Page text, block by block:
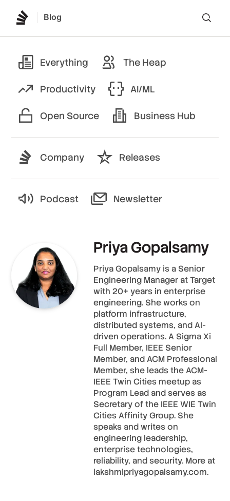
Blog
Everything The Heap
Productivity AI/ML
Open Source Business Hub
Company Releases
Podcast Newsletter
Priya Gopalsamy
Priya Gopalsamy is a Senior
Engineering Manager at Target
with 20+ years in enterprise
engineering. She works on
platform infrastructure,
distributed systems, and AI-
driven operations. A Sigma Xi
Full Member, IEEE Senior
Member, and ACM Professional
Member, she leads the ACM-
IEEE Twin Cities meetup as
Program Lead and serves as
Secretary of the IEEE WIE Twin
Cities Affinity Group. She
speaks and writes on
engineering leadership,
enterprise technologies,
reliability, and security. More at
lakshmipriyagopalsamy.com.